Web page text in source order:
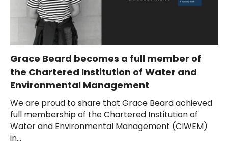
Grace Beard becomes a full member of
the Chartered Institution of Water and
Environmental Management
We are proud to share that Grace Beard achieved
full membership of the Chartered Institution of
Water and Environmental Management (CIWEM)
in...